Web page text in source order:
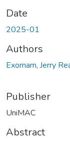
Date
2025-01
Authors
Exornam, Jerry
Publisher
UniMAC
Abstract